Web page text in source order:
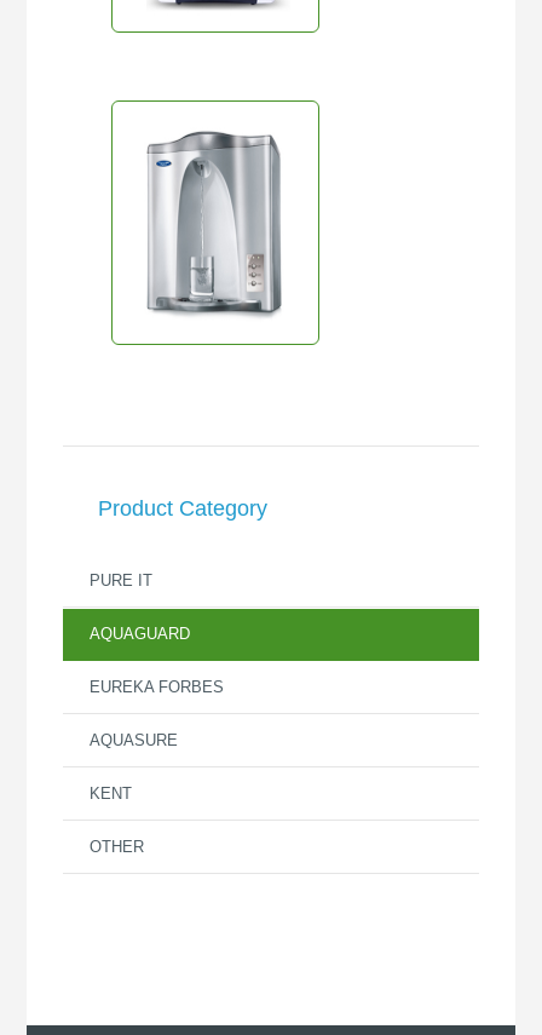
Product Category
PURE IT
AQUAGUARD
EUREKA FORBES
AQUASURE
KENT
OTHER